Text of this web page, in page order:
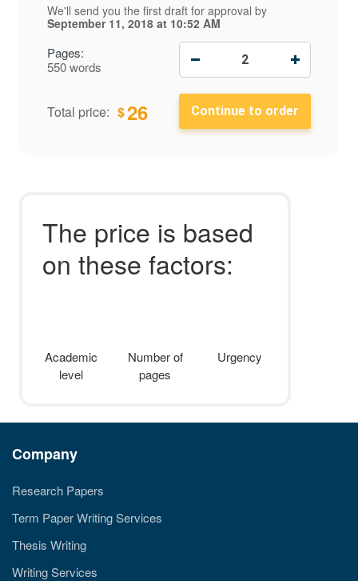
Pages:
550 words
We'll send you the first draft for approval by
September 11, 2018 at 10:52 AM
Total price: $26
The price is based
on these factors:
Academic
level
Number of
pages
Urgency
Company
Research Papers
Term Paper Writing Services
Thesis Writing
Writing Services